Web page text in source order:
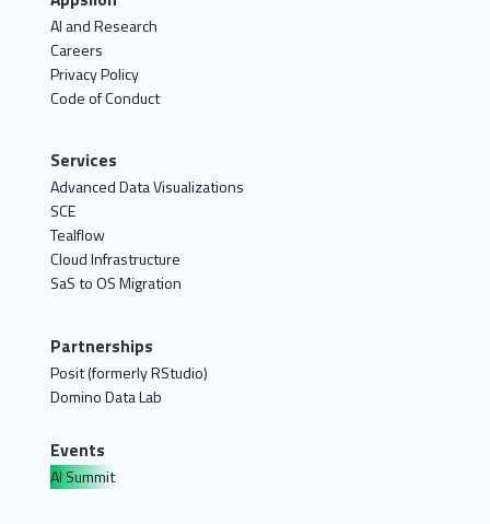
AI and Research
Careers
Privacy Policy
Code of Conduct
Services
Advanced Data Visualizations
SCE
Tealflow
Cloud Infrastructure
SaS to OS Migration
Partnerships
Posit (formerly RStudio)
Domino Data Lab
Events
AI Summit